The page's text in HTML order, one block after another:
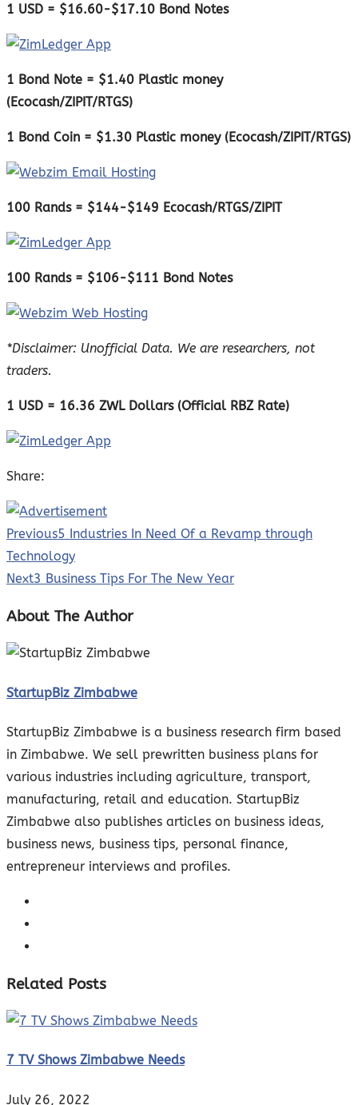
1 USD = $16.60-$17.10 Bond Notes
1 Bond Note = $1.40 Plastic money
(Ecocash/ZIPIT/RTGS)
1 Bond Coin = $1.30 Plastic money (Ecocash/ZIPIT/RTGS)
100 Rands = $144-$149 Ecocash/RTGS/ZIPIT
100 Rands = $106-$111 Bond Notes
*Disclaimer: Unofficial Data. We are researchers, not
traders.
1 USD = 16.36 ZWL Dollars (Official RBZ Rate)
Share:
Previous5 Industries In Need Of a Revamp through
Technology
Next3 Business Tips For The New Year
About The Author
StartupBiz Zimbabwe
StartupBiz Zimbabwe is a business research firm based
in Zimbabwe. We sell prewritten business plans for
various industries including agriculture, transport,
manufacturing, retail and education. StartupBiz
Zimbabwe also publishes articles on business ideas,
business news, business tips, personal finance,
entrepreneur interviews and profiles.
Related Posts
7 TV Shows Zimbabwe Needs
July 26, 2022